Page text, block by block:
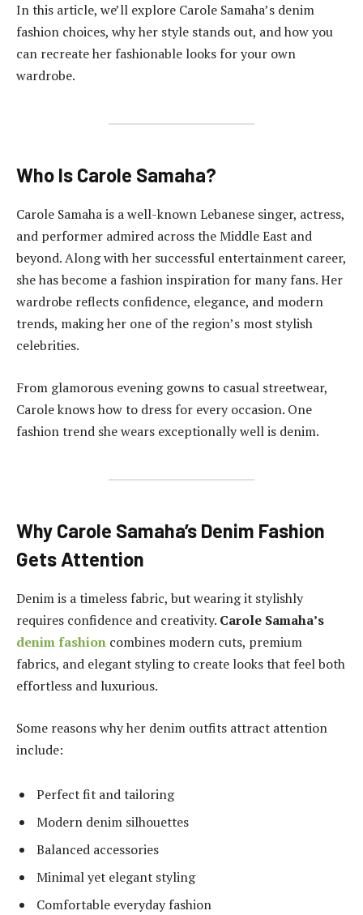
In this article, we’ll explore Carole Samaha’s denim
fashion choices, why her style stands out, and how you
can recreate her fashionable looks for your own
wardrobe.
Who Is Carole Samaha?
Carole Samaha is a well-known Lebanese singer, actress,
and performer admired across the Middle East and
beyond. Along with her successful entertainment career,
she has become a fashion inspiration for many fans. Her
wardrobe reflects confidence, elegance, and modern
trends, making her one of the region’s most stylish
celebrities.
From glamorous evening gowns to casual streetwear,
Carole knows how to dress for every occasion. One
fashion trend she wears exceptionally well is denim.
Why Carole Samaha’s Denim Fashion
Gets Attention
Denim is a timeless fabric, but wearing it stylishly
requires confidence and creativity. Carole Samaha’s
denim fashion combines modern cuts, premium
fabrics, and elegant styling to create looks that feel both
effortless and luxurious.
Some reasons why her denim outfits attract attention
include:
Perfect fit and tailoring
Modern denim silhouettes
Balanced accessories
Minimal yet elegant styling
Comfortable everyday fashion